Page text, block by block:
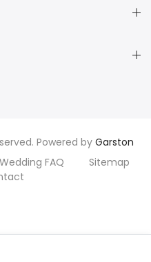
Powered by Garston
Wedding FAQ
Sitemap